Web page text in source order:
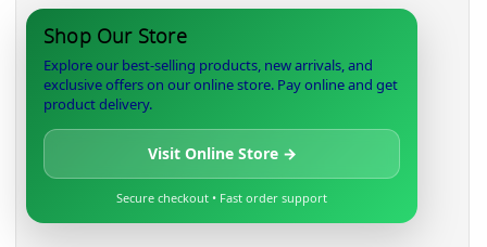
Shop Our Store
Explore our best-selling products, new arrivals, and
exclusive offers on our online store. Pay online and get
product delivery.
Visit Online Store →
Secure checkout • Fast order support